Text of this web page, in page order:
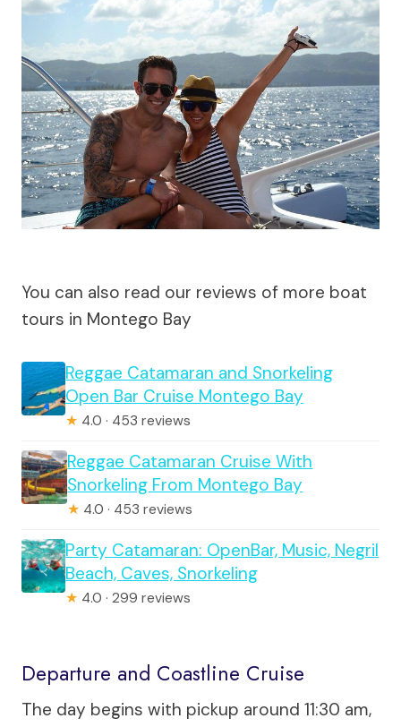
You can also read our reviews of more boat
tours in Montego Bay
Reggae Catamaran and Snorkeling
Open Bar Cruise Montego Bay
★ 4.0 · 453 reviews
Reggae Catamaran Cruise With
Snorkeling From Montego Bay
★ 4.0 · 453 reviews
Party Catamaran: OpenBar, Music, Negril
Beach, Caves, Snorkeling
★ 4.0 · 299 reviews
Departure and Coastline Cruise
The day begins with pickup around 11:30 am,